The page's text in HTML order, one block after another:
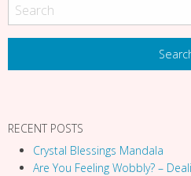
RECENT POSTS
Crystal Blessings Mandala
Are You Feeling Wobbly? –